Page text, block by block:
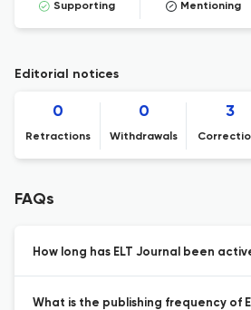
Supporting Mentioning
Editorial notices
0
Retractions
0
Withdrawals
3
FAQs
How long has ELT Journal been
What is the publishing frequency of